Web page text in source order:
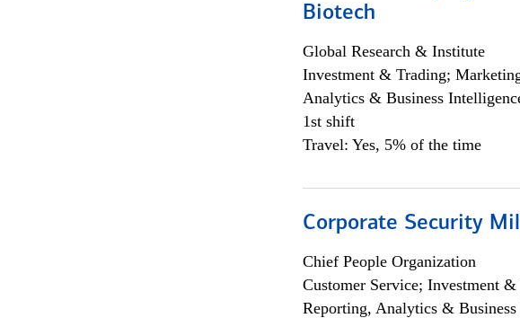
Biotech
Global Research & Institute
Investment & Trading;
Analytics & Business
1st shift
Travel: Yes, 5% of the time
Corporate Security
Chief People Organization
Customer Service; Investment
Reporting, Analytics &